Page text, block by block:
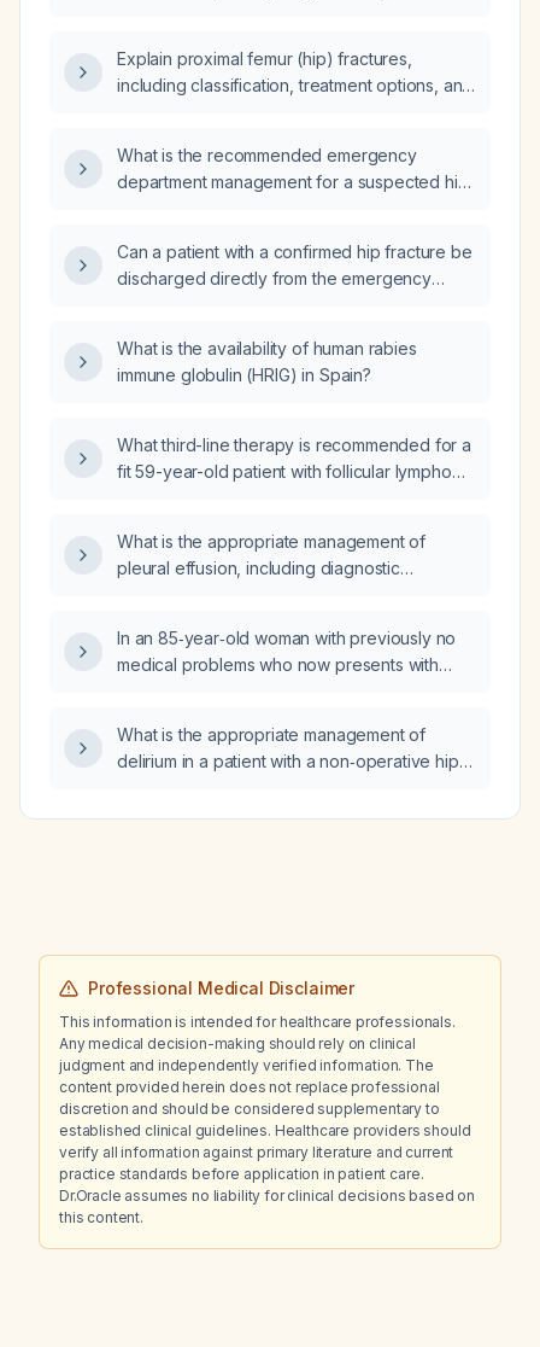
Explain proximal femur (hip) fractures,
including classification, treatment options, and
What is the recommended emergency
department management for a suspected hip
Can a patient with a confirmed hip fracture be
discharged directly from the emergency
What is the availability of human rabies
immune globulin (HRIG) in Spain?
What third-line therapy is recommended for a
fit 59-year-old patient with follicular lymphoma
rituximab (R2)?
What is the appropriate management of
pleural effusion, including diagnostic
In an 85‑year‑old woman with previously no
medical problems who now presents with
most likely explanation for her acute
deterioration?
What is the appropriate management of
delirium in a patient with a non‑operative hip
Professional Medical Disclaimer
This information is intended for healthcare professionals.
Any medical decision-making should rely on clinical
judgment and independently verified information. The
content provided herein does not replace professional
discretion and should be considered supplementary to
established clinical guidelines. Healthcare providers should
verify all information against primary literature and current
practice standards before application in patient care.
Dr.Oracle assumes no liability for clinical decisions based on
this content.